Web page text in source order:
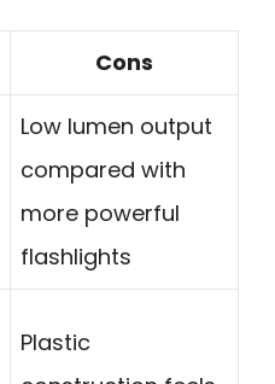
Cons
Low lumen output
compared with
more powerful
flashlights
Plastic